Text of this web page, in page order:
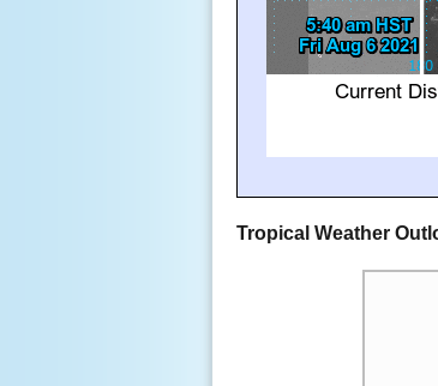
Tropical Weather